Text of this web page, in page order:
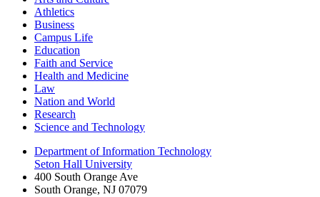
Athletics
Business
Campus Life
Education
Faith and Service
Health and Medicine
Law
Nation and World
Research
Science and Technology
Department of Information Technology
Seton Hall University
400 South Orange Ave
South Orange, NJ 07079